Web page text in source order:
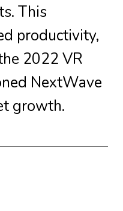
This
productivity,
2022 VR
NextWave
growth.